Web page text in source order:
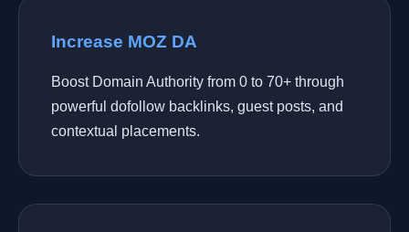
Increase MOZ DA
Boost Domain Authority from 0 to 70+ through
powerful dofollow backlinks, guest posts, and
contextual placements.